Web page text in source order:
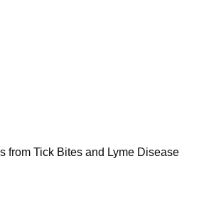
from Tick Bites and Lyme Disease